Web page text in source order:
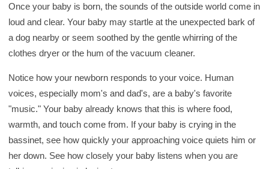
Once your baby is born, the sounds of the outside world come in
loud and clear. Your baby may startle at the unexpected bark of
a dog nearby or seem soothed by the gentle whirring of the
clothes dryer or the hum of the vacuum cleaner.
Notice how your newborn responds to your voice. Human
voices, especially mom's and dad's, are a baby's favorite
"music." Your baby already knows that this is where food,
warmth, and touch come from. If your baby is crying in the
bassinet, see how quickly your approaching voice quiets him or
her down. See how closely your baby listens when you are